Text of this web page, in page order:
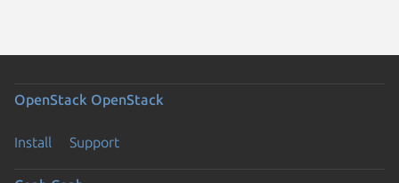
OpenStack OpenStack
Install Support